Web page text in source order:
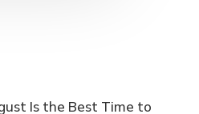
Is the Best Time to